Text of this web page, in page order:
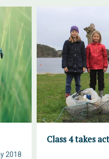
2018
Class 4 takes